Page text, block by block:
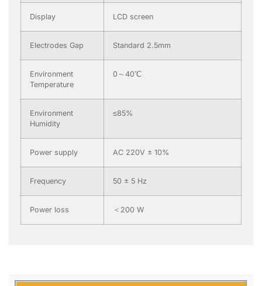
Display LCD screen
Electrodes Gap Standard 2.5mm
Environment
Temperature
0～40℃
Environment
Humidity
≤85%
Power supply AC 220V ± 10%
Frequency 50 ± 5 Hz
Power loss ＜200 W